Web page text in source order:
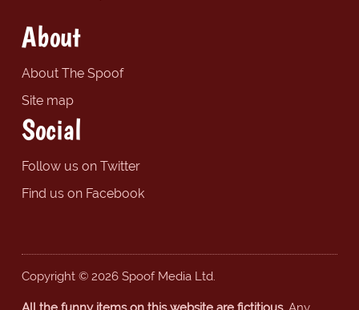
About
About The Spoof
Site map
Social
Follow us on Twitter
Find us on Facebook
Copyright © 2026 Spoof Media Ltd.